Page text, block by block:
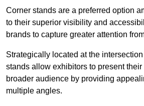
Corner stands are a preferred option
to their superior visibility and
brands to capture greater attention
Strategically located at the
stands allow exhibitors to present their
broader audience by providing
multiple angles.